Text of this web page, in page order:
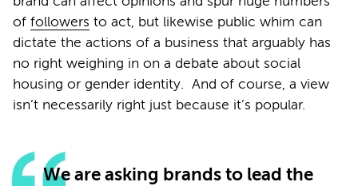
of followers to act, but likewise public whim can
dictate the actions of a business that arguably has
no right weighing in on a debate about social
housing or gender identity. And of course, a view
isn’t necessarily right just because it’s popular.
We are asking brands to lead the